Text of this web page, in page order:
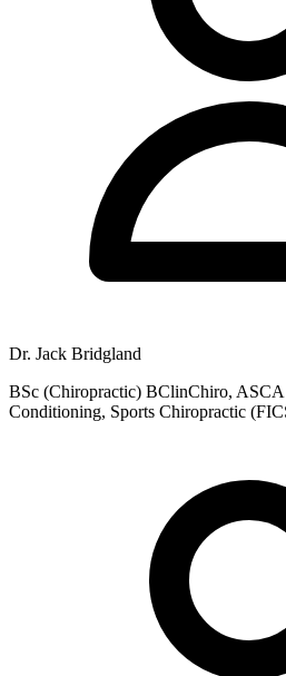
Dr. Jack Bridgland
BSc (Chiropractic) BClinChiro,
Conditioning, Sports Chiropractic